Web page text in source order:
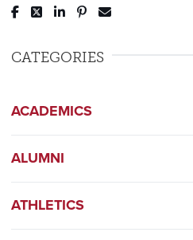
Post to Facebook
Tweet to Twitter
Share to LinkedIn
Pin to Pinterest
CATEGORIES
ACADEMICS
ALUMNI
ATHLETICS